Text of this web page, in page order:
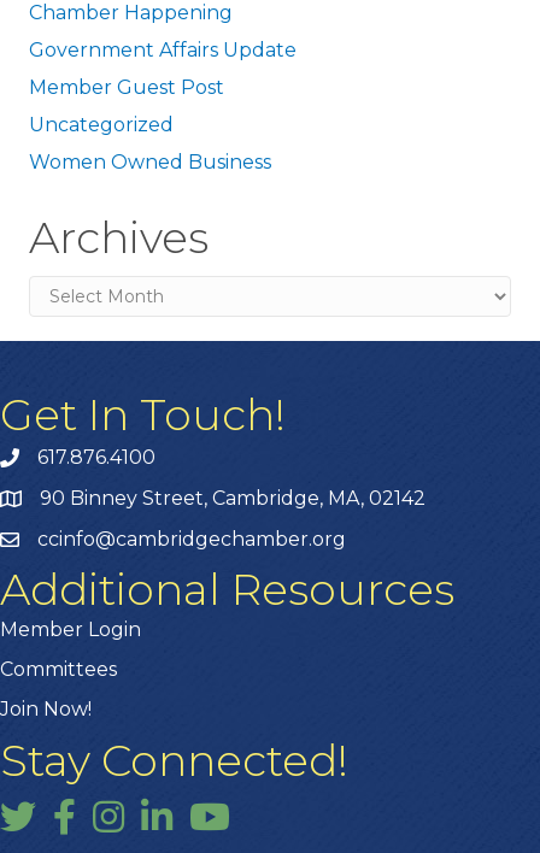
Chamber Happening
Government Affairs Update
Member Guest Post
Uncategorized
Women Owned Business
Archives
Archives
Get In Touch!
617.876.4100
90 Binney Street, Cambridge, MA, 02142
ccinfo@cambridgechamber.org
Additional Resources
Member Login
Committees
Join Now!
Stay Connected!
TwitterFacebook
InstagramLinkedInYouTube